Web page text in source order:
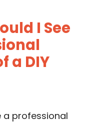
I See
a DIY
a professional